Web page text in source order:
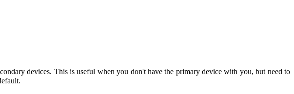
devices. This is useful when you don't have the primary device with you, but need to